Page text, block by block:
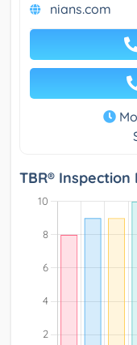
nians.com
TBR® Inspection